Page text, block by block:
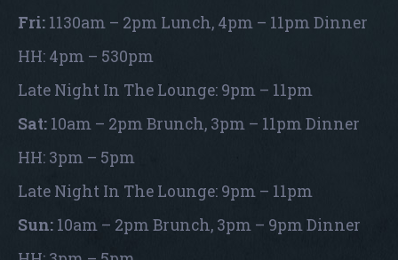
Fri: 1130am – 2pm Lunch, 4pm – 11pm Dinner
HH: 4pm – 530pm
Late Night In The Lounge: 9pm – 11pm
Sat: 10am – 2pm Brunch, 3pm – 11pm Dinner
HH: 3pm – 5pm
Late Night In The Lounge: 9pm – 11pm
Sun: 10am – 2pm Brunch, 3pm – 9pm Dinner